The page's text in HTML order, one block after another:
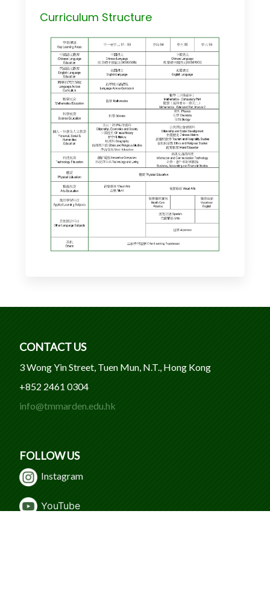
Curriculum Structure
CONTACT US
3 Wong Yin Street, Tuen Mun, N.T., Hong Kong
+852 2461 0304
info@tmmarden.edu.hk
FOLLOW US
Instagram
YouTube